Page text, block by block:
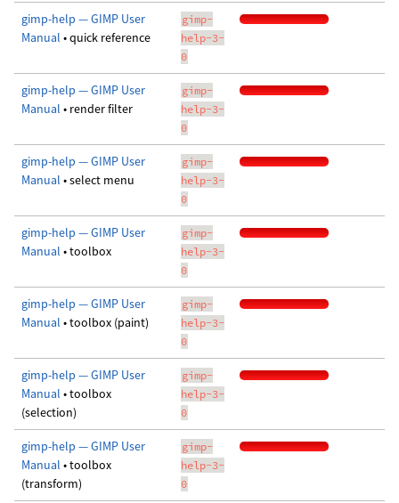
gimp-help — GIMP User
Manual • quick reference
gimp-
help-3-
0
gimp-help — GIMP User
Manual • render filter
gimp-
help-3-
0
gimp-help — GIMP User
Manual • select menu
gimp-
help-3-
0
gimp-help — GIMP User
Manual • toolbox
gimp-
help-3-
0
gimp-help — GIMP User
Manual • toolbox (paint)
gimp-
help-3-
0
gimp-help — GIMP User
Manual • toolbox
(selection)
gimp-
help-3-
0
gimp-help — GIMP User
Manual • toolbox
(transform)
gimp-
help-3-
0